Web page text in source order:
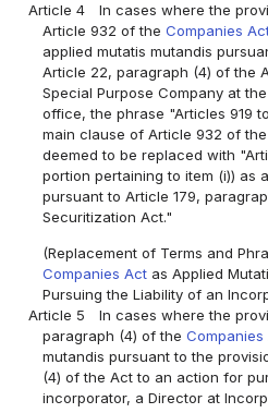
Article 4
In cases where the
Article 932 of theCompanies
applied mutatis mutandis
Article 22, paragraph (4) of the
Special Purpose Company at
office, the phrase "Articles 919
main clause of Article 932 of
deemed to be replaced with
portion pertaining to item (i)) as
pursuant to Article 179,
Securitization Act."
(Replacement of Terms and
Companies Act as Applied
Pursuing the Liability of an
Article 5
In cases where the
paragraph (4) of theCompanies
mutandis pursuant to the
(4) of the Act to an action for
incorporator, a Director at